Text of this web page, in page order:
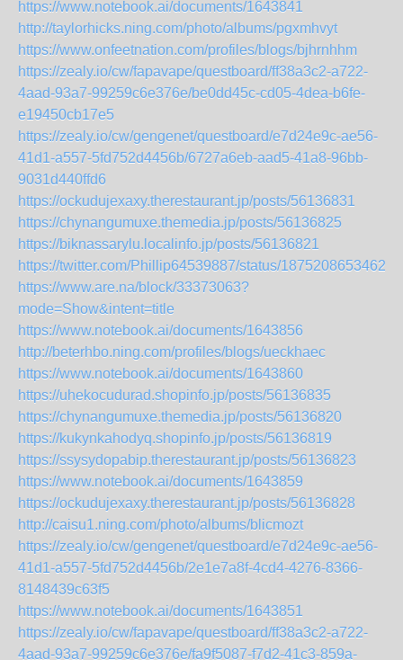
https://www.notebook.ai/documents/1643841
http://taylorhicks.ning.com/photo/albums/pgxmhvyt
https://www.onfeetnation.com/profiles/blogs/bjhrnhhm
https://zealy.io/cw/fapavape/questboard/ff38a3c2-a722-
4aad-93a7-99259c6e376e/be0dd45c-cd05-4dea-b6fe-
e19450cb17e5
https://zealy.io/cw/gengenet/questboard/e7d24e9c-ae56-
41d1-a557-5fd752d4456b/6727a6eb-aad5-41a8-96bb-
9031d440ffd6
https://ockudujexaxy.therestaurant.jp/posts/56136831
https://chynangumuxe.themedia.jp/posts/56136825
https://biknassarylu.localinfo.jp/posts/56136821
https://twitter.com/Phillip64539887/status/
https://www.are.na/block/33373063?
mode=Show&intent=title
https://www.notebook.ai/documents/1643856
http://beterhbo.ning.com/profiles/blogs/ueckhaec
https://www.notebook.ai/documents/1643860
https://uhekocudurad.shopinfo.jp/posts/56136835
https://chynangumuxe.themedia.jp/posts/56136820
https://kukynkahodyq.shopinfo.jp/posts/56136819
https://ssysydopabip.therestaurant.jp/posts/56136823
https://www.notebook.ai/documents/1643859
https://ockudujexaxy.therestaurant.jp/posts/56136828
http://caisu1.ning.com/photo/albums/blicmozt
https://zealy.io/cw/gengenet/questboard/e7d24e9c-ae56-
41d1-a557-5fd752d4456b/2e1e7a8f-4cd4-4276-8366-
8148439c63f5
https://www.notebook.ai/documents/1643851
https://zealy.io/cw/fapavape/questboard/ff38a3c2-a722-
4aad-93a7-99259c6e376e/fa9f5087-f7d2-41c3-859a-